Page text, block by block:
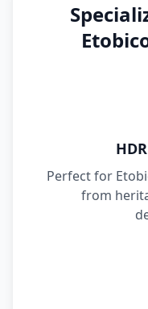
Perfect for
from